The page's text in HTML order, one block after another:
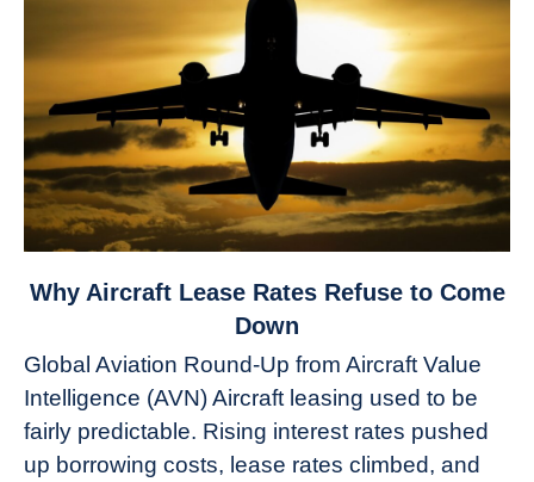
link
Aircraft
Lease
Rates
Refuse
Why Aircraft Lease Rates Refuse to Come
Down
Global Aviation Round-Up from Aircraft Value
Intelligence (AVN) Aircraft leasing used to be
fairly predictable. Rising interest rates pushed
up borrowing costs, lease rates climbed, and